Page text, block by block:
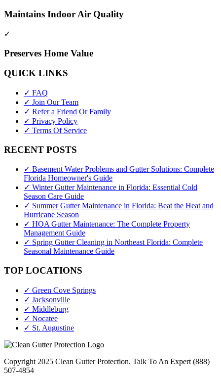
Maintains Indoor Air Quality
✓
Preserves Home Value
QUICK LINKS
✓ FAQ
✓ Join Our Team
✓ Refer a Friend Or Family
✓ Privacy Policy
✓ Terms Of Service
RECENT POSTS
✓ Basement Water Problems and Gutter Solutions: Complete
Florida Homeowner's Guide
✓ Winter Gutter Maintenance in Florida: Essential Cold
Season Care Guide
✓ Summer Gutter Maintenance in Florida: Beat the Heat and
Hurricane Season
✓ HOA Gutter Maintenance: The Complete Property
Management Guide
✓ Spring Gutter Cleaning in Northeast Florida: Complete
Seasonal Maintenance Guide
TOP LOCATIONS
✓ Green Cove Springs
✓ Jacksonville
✓ Middleburg
✓ Nocatee
✓ St. Augustine
Copyright 2025 Clean Gutter Protection. Talk To An Expert (888)
507-4854